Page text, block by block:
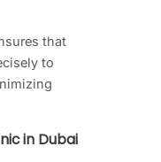
that
to
in Dubai